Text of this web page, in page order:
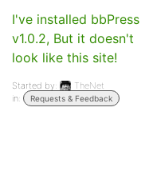
I've installed bbPress
v1.0.2, But it doesn't
look like this site!
Started by:
TheNet
in:
Requests & Feedback